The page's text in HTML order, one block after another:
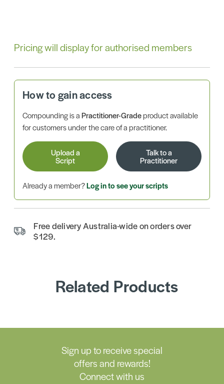
Pricing will display for authorised members
How to gain access
Compounding is aPractitioner-Gradeproduct available
for customers under the care of a practitioner.
Upload a
Script
Talk to a
Practitioner
Already a member?Log in to see your scripts
Free delivery Australia-wide on orders over
$129.
Related Products
Sign up to receive special
offers and rewards!
Connect with us